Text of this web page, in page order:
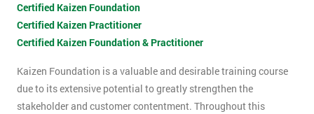
Certified Kaizen Foundation
Certified Kaizen Practitioner
Certified Kaizen Foundation & Practitioner
Kaizen Foundation is a valuable and desirable training course
due to its extensive potential to greatly strengthen the
stakeholder and customer contentment. Throughout this